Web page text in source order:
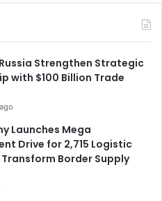
Strengthen Strategic
with $100 Billion Trade
Launches Mega
Drive for 2,715 Logistic
Border Supply